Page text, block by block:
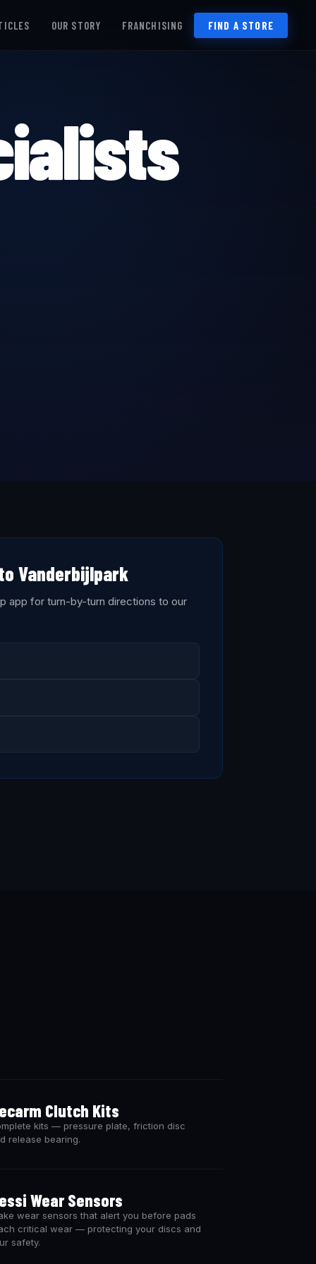
OUR STORY FRANCHISING FIND A STORE
Vanderbijlpark
app for turn-by-turn directions to our
Clutch Kits
kits — pressure plate, friction disc
release bearing.
Wear Sensors
wear sensors that alert you before pads
critical wear — protecting your discs and
safety.